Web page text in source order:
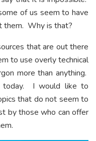
of us seem to have
them. Why is that?
that are out there
to use overly technical
more than anything.
today. I would like to
that do not seem to
by those who can offer